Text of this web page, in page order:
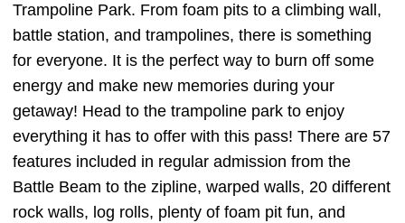
Trampoline Park. From foam pits to a climbing wall,
battle station, and trampolines, there is something
for everyone. It is the perfect way to burn off some
energy and make new memories during your
getaway! Head to the trampoline park to enjoy
everything it has to offer with this pass! There are 57
features included in regular admission from the
Battle Beam to the zipline, warped walls, 20 different
rock walls, log rolls, plenty of foam pit fun, and